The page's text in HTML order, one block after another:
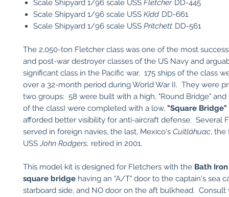
Scale Shipyard 1/96 scale USS Fletcher DD-445
Scale Shipyard 1/96 scale USS Kidd DD-661
Scale Shipyard 1/96 scale USS Pritchett DD-561
The 2,050-ton Fletcher class was one of the most
and post-war destroyer classes of the US Navy and
significant class in the Pacific war. 175 ships of the class
over a 32-month period during World War II. They were
two groups: 58 were built with a high, "Round Bridge" and
of the class) were completed with a low, "Square Bridge"
afforded better visibility for anti-aircraft defense. Several
served in foreign navies, the last, Mexico's Cuitláhuac, the
USSJohn Rodgers, retired in 2001.
This model kit is designed for Fletchers with the Bath
square bridge having an "A/T" door to the captain's sea
starboard side, and NO door on the aft bulkhead. Consult